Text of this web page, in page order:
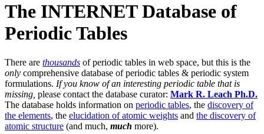
The INTERNET Database of
Periodic Tables
There are thousands of periodic tables in web space, but this is the
only comprehensive database of periodic tables & periodic system
formulations. If you know of an interesting periodic table that is
missing, please contact the database curator: Mark R. Leach Ph.D.
The database holds information on periodic tables, the discovery of
the elements, the elucidation of atomic weights and the discovery of
atomic structure (and much, much more).